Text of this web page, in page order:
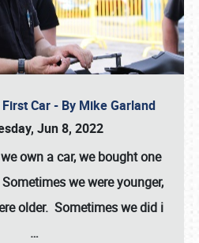
Car - By Mike Garland
Jun 8, 2022
own a car, we bought one
we were younger,
older. Sometimes we did i
…